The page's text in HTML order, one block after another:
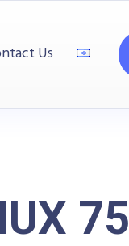
Us
75